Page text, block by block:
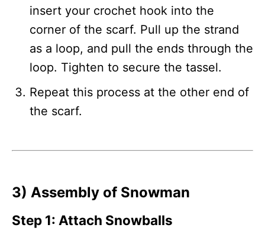
insert your crochet hook into the
corner of the scarf. Pull up the strand
as a loop, and pull the ends through the
loop. Tighten to secure the tassel.
Repeat this process at the other end of
the scarf.
3) Assembly of Snowman
Step 1: Attach Snowballs